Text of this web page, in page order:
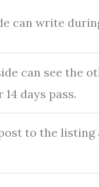
can write
can see the
days pass.
to the listing